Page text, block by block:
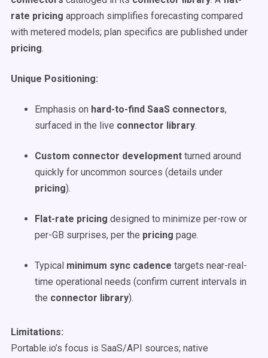
rate pricing approach simplifies forecasting compared
with metered models; plan specifics are published under
pricing.
Unique Positioning:
Emphasis on hard-to-find SaaS connectors,
surfaced in the live connector library.
Custom connector development turned around
quickly for uncommon sources (details under
pricing).
Flat-rate pricing designed to minimize per-row or
per-GB surprises, per the pricing page.
Typical minimum sync cadence targets near-real-
time operational needs (confirm current intervals in
the connector library).
Limitations:
Portable.io’s focus is SaaS/API sources; native